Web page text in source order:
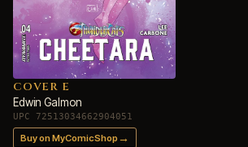
COVER E
Edwin Galmon
UPC 72513034662904051
Buy on MyComicShop →